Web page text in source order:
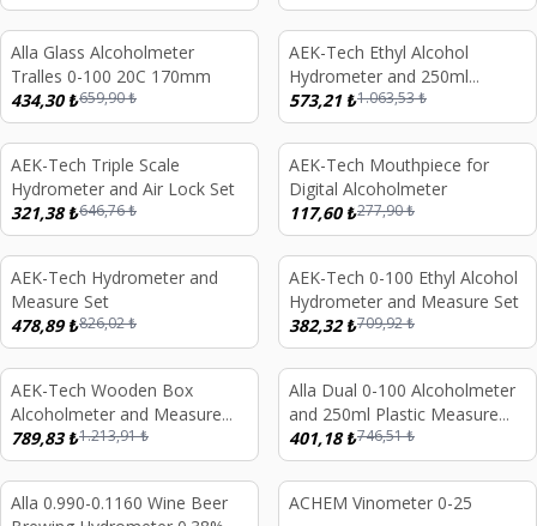
%34
Alla Glass Alcoholmeter
Tralles 0-100 20C 170mm
434,30₺659,90₺
%46
AEK-Tech Ethyl Alcohol
Hydrometer and 250ml
Measure Set
573,21₺1.063,53₺
%50
AEK-Tech Triple Scale
Hydrometer and Air Lock Set
321,38₺646,76₺
%58
AEK-Tech Mouthpiece for
Digital Alcoholmeter
117,60₺277,90₺
%42
AEK-Tech Hydrometer and
Measure Set
478,89₺826,02₺
%46
AEK-Tech 0-100 Ethyl Alcohol
Hydrometer and Measure Set
382,32₺709,92₺
%35
AEK-Tech Wooden Box
Alcoholmeter and Measure
Set 0-40-70-100
789,83₺1.213,91₺
%46
Alla Dual 0-100 Alcoholmeter
and 250ml Plastic Measure
Set
401,18₺746,51₺
%26
Alla 0.990-0.1160 Wine Beer
%30
ACHEM Vinometer 0-25